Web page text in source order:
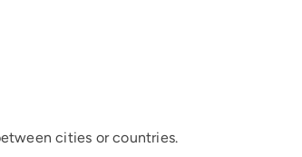
cities or countries.